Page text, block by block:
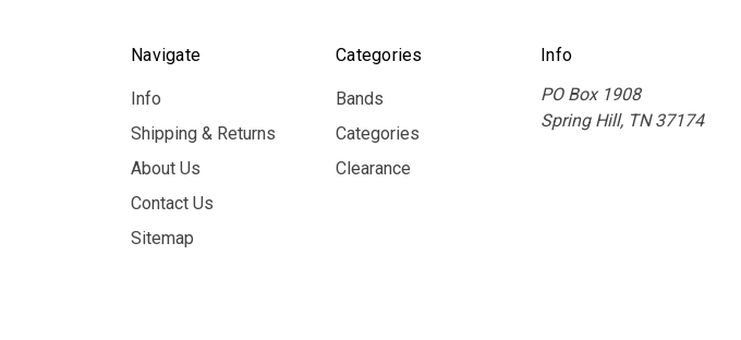
Navigate
Info
Shipping & Returns
About Us
Contact Us
Sitemap
Categories
Bands
Categories
Clearance
Info
PO Box 1908
Spring Hill, TN 37174